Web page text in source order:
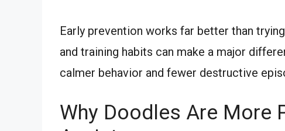
Early prevention works far better than
and training habits can make a major
calmer behavior and fewer destructive
Why Doodles Are More